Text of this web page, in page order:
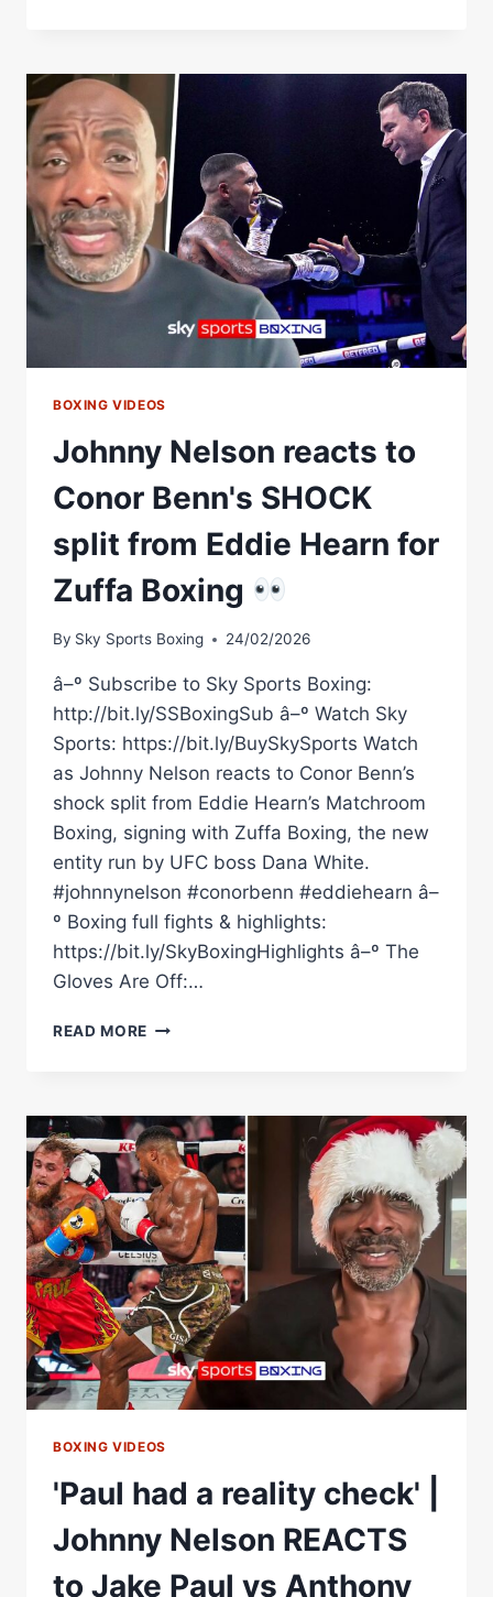
STRUGGLE
WALK
AWAY
FROM
THE
SPORT?
|
THE
FINAL
BOXING VIDEOS
Johnny Nelson reacts to
Conor Benn's SHOCK
split from Eddie Hearn for
Zuffa Boxing
By Sky Sports Boxing 24/02/2026
â–º Subscribe to Sky Sports Boxing:
http://bit.ly/SSBoxingSub â–º Watch Sky
Sports: https://bit.ly/BuySkySports Watch
as Johnny Nelson reacts to Conor Benn’s
shock split from Eddie Hearn’s Matchroom
Boxing, signing with Zuffa Boxing, the new
entity run by UFC boss Dana White.
#johnnynelson #conorbenn #eddiehearn â–
º Boxing full fights & highlights:
https://bit.ly/SkyBoxingHighlights â–º The
Gloves Are Off:…
READ MORE JOHNNY
CONOR
BENN'S
SHOCK
SPLIT
FROM
EDDIE
HEARN
FOR
ZUFFA
BOXING
BOXING VIDEOS
'Paul had a reality check' |
Johnny Nelson REACTS
to Jake Paul vs Anthony